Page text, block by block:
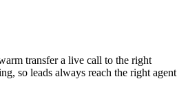
transfer a live call to the right
so leads always reach the right agent